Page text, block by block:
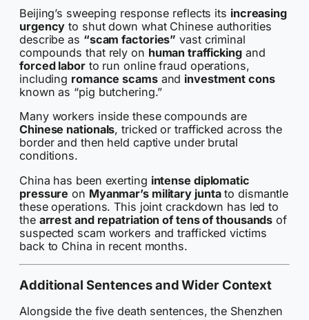
Beijing’s sweeping response reflects its increasing
urgency to shut down what Chinese authorities
describe as “scam factories” vast criminal
compounds that rely on human trafficking and
forced laborto run online fraud operations,
including romance scamsand investment cons
known as “pig butchering.”
Many workers inside these compounds are
Chinese nationals, tricked or trafficked across the
border and then held captive under brutal
conditions.
China has been exerting intense diplomatic
pressure on Myanmar’s military juntato dismantle
these operations. This joint crackdown has led to
the arrest and repatriation of tens of thousands of
suspected scam workers and trafficked victims
back to China in recent months.
Additional Sentences and Wider Context
Alongside the five death sentences, the Shenzhen